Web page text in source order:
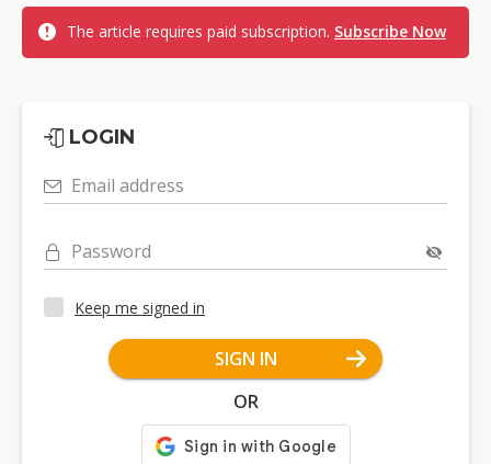
The article requires paid subscription. Subscribe Now
LOGIN
Email address
Password
Keep me signed in
SIGN IN
OR